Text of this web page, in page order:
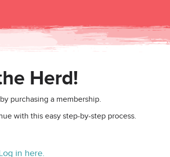
Herd!
purchasing a membership.
with this easy step-by-step process.
in here.